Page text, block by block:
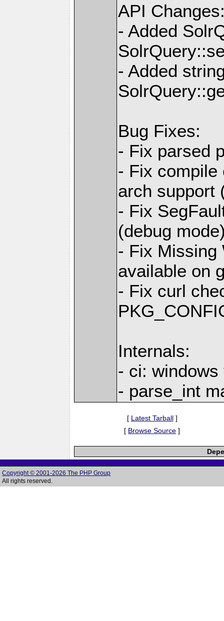
API
- Added
- Added
Bug Fixes:
- Fix parsed
- Fix compile
arch support
- Fix
(debug
- Fix Missing
available on
- Fix curl
Internals:
- ci:
- parse_int
[ Latest Tarball]
[ Browse Source ]
Copyright © 2001-2026 The PHP Group
All rights reserved.